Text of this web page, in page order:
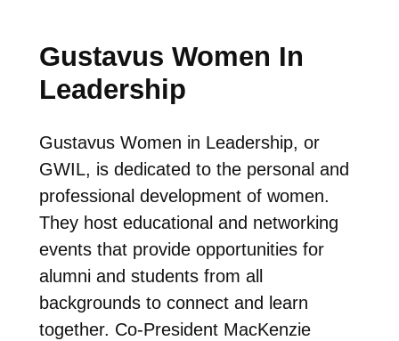
Gustavus Women In
Leadership
Gustavus Women in Leadership, or
GWIL, is dedicated to the personal and
professional development of women.
They host educational and networking
events that provide opportunities for
alumni and students from all
backgrounds to connect and learn
together. Co-President MacKenzie